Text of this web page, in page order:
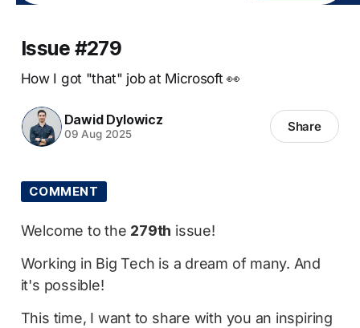
Issue #279
How I got "that" job at Microsoft 👀
Dawid Dylowicz
09 Aug 2025 Share
COMMENT
Welcome to the 279th issue!
Working in Big Tech is a dream of many. And
it's possible!
This time, I want to share with you an inspiring